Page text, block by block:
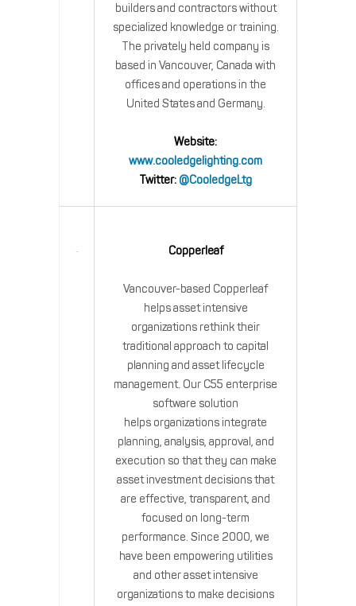
builders and contractors without
specialized knowledge or training.
The privately held company is
based in Vancouver, Canada with
offices and operations in the
United States and Germany.
Website:
www.cooledgelighting.com
Twitter: @CooledgeLtg
Copperleaf
Vancouver-based Copperleaf
helps asset intensive
organizations rethink their
traditional approach to capital
planning and asset lifecycle
management. Our C55 enterprise
software solution
helps organizations integrate
planning, analysis, approval, and
execution so that they can make
asset investment decisions that
are effective, transparent, and
focused on long-term
performance. Since 2000, we
have been empowering utilities
and other asset intensive
organizations to make decisions